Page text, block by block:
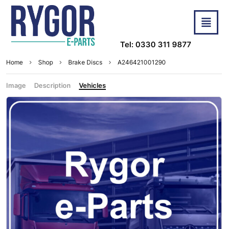
Tel: 0330 311 9877
Home Shop Brake Discs A246421001290
Image Description Vehicles